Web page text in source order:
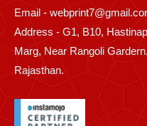
Email -
Address - G1, B10,
Marg, Near Rangoli
Rajasthan.